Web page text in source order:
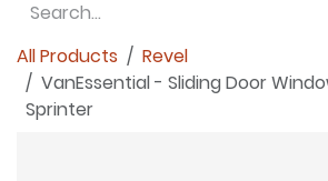
All Products
Revel
VanEssential - Sliding Door
Sprinter